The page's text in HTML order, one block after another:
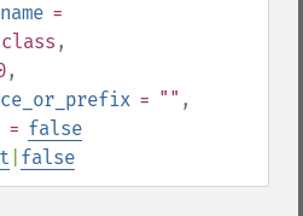
=
,
,
= "" ,
= false
false